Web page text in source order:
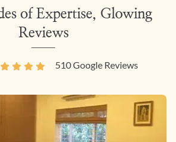
of Expertise, Glowing
Reviews
510Google Reviews